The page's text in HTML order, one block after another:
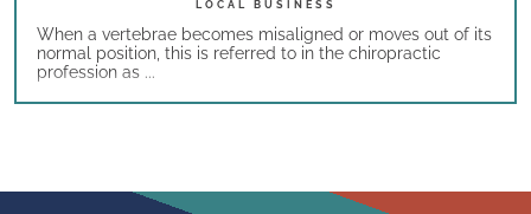
When a vertebrae becomes misaligned or moves out of its
normal position, this is referred to in the chiropractic
profession as ...